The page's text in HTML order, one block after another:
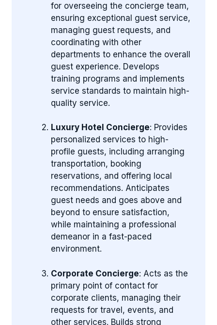
for overseeing the concierge team,
ensuring exceptional guest service,
managing guest requests, and
coordinating with other
departments to enhance the overall
guest experience. Develops
training programs and implements
service standards to maintain high-
quality service.
Luxury Hotel Concierge: Provides
personalized services to high-
profile guests, including arranging
transportation, booking
reservations, and offering local
recommendations. Anticipates
guest needs and goes above and
beyond to ensure satisfaction,
while maintaining a professional
demeanor in a fast-paced
environment.
Corporate Concierge: Acts as the
primary point of contact for
corporate clients, managing their
requests for travel, events, and
other services. Builds strong